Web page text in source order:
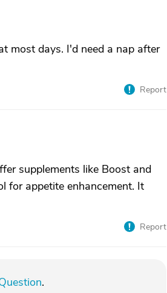
most days. I'd need a nap after
Report
supplements like Boost and
for appetite enhancement. It
Report
.